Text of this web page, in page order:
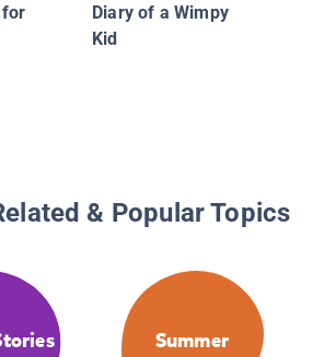
for
Diary of a Wimpy
Kid
& Popular Topics
Summer